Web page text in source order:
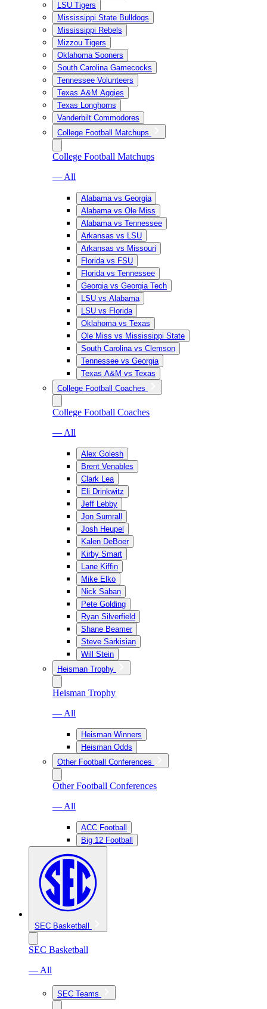
LSU Tigers
Mississippi State Bulldogs
Mississippi Rebels
Mizzou Tigers
Oklahoma Sooners
South Carolina Gamecocks
Tennessee Volunteers
Texas A&M Aggies
Texas Longhorns
Vanderbilt Commodores
College Football Matchups
College Football Matchups
— All
Alabama vs Georgia
Alabama vs Ole Miss
Alabama vs Tennessee
Arkansas vs LSU
Arkansas vs Missouri
Florida vs FSU
Florida vs Tennessee
Georgia vs Georgia Tech
LSU vs Alabama
LSU vs Florida
Oklahoma vs Texas
Ole Miss vs Mississippi State
South Carolina vs Clemson
Tennessee vs Georgia
Texas A&M vs Texas
College Football Coaches
College Football Coaches
— All
Alex Golesh
Brent Venables
Clark Lea
Eli Drinkwitz
Jeff Lebby
Jon Sumrall
Josh Heupel
Kalen DeBoer
Kirby Smart
Lane Kiffin
Mike Elko
Nick Saban
Pete Golding
Ryan Silverfield
Shane Beamer
Steve Sarkisian
Will Stein
Heisman Trophy
Heisman Trophy
— All
Heisman Winners
Heisman Odds
Other Football Conferences
Other Football Conferences
— All
ACC Football
Big 12 Football
SEC Basketball
SEC Basketball
— All
SEC Teams